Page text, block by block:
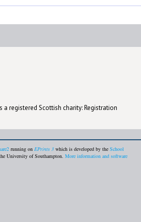
registered Scottish charity: Registration
running on EPrints 3 which is developed by the School
University of Southampton. More information and software